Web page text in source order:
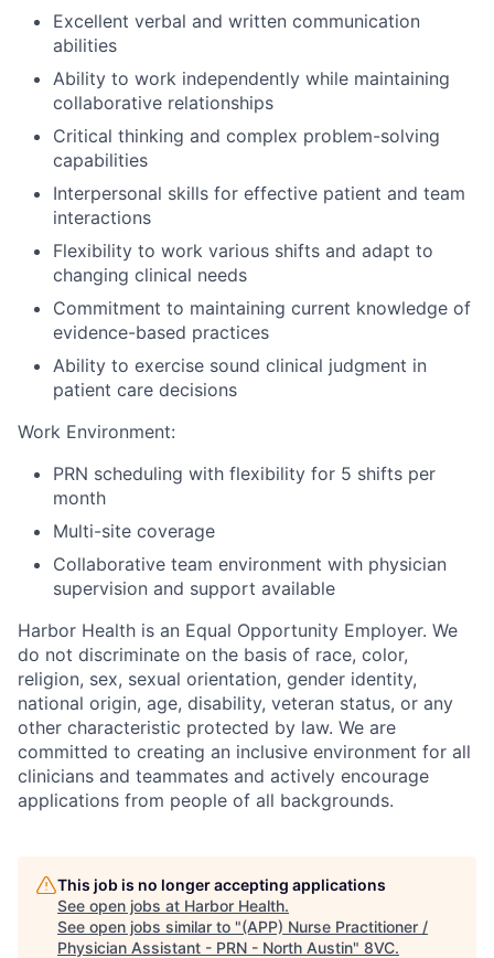
Excellent verbal and written communication
abilities
Ability to work independently while maintaining
collaborative relationships
Critical thinking and complex problem-solving
capabilities
Interpersonal skills for effective patient and team
interactions
Flexibility to work various shifts and adapt to
changing clinical needs
Commitment to maintaining current knowledge of
evidence-based practices
Ability to exercise sound clinical judgment in
patient care decisions
Work Environment:
PRN scheduling with flexibility for 5 shifts per
month
Multi-site coverage
Collaborative team environment with physician
supervision and support available
Harbor Health is an Equal Opportunity Employer. We
do not discriminate on the basis of race, color,
religion, sex, sexual orientation, gender identity,
national origin, age, disability, veteran status, or any
other characteristic protected by law. We are
committed to creating an inclusive environment for all
clinicians and teammates and actively encourage
applications from people of all backgrounds.
This job is no longer accepting applications
See open jobs at Harbor Health.
See open jobs similar to "(APP) Nurse Practitioner /
Physician Assistant - PRN - North Austin" 8VC.